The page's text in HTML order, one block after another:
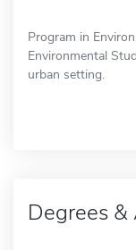
Program in
Environmental
urban setting.
Degrees